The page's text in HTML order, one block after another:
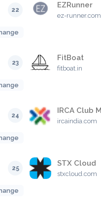
22
EZRunner
ez-runner.com
23
FitBoat
fitboat.in
24
ircaindia.com
25
STX Cloud
stxcloud.com